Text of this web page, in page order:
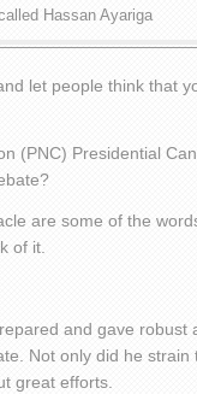
Hassan Ayariga
let people think that
(PNC) Presidential
are some of the
of it.
and gave robust
Not only did he
great efforts.